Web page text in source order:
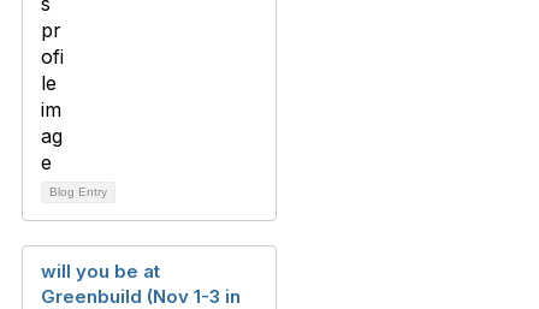
Blog Entry
will you be at
Greenbuild (Nov 1-3 in